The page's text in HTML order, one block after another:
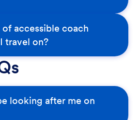
accessible coach
travel on?
looking after me on